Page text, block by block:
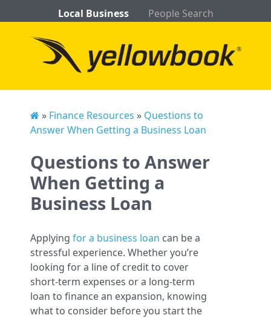
Local Business People Search
» Finance Resources » Questions to
Answer When Getting a Business Loan
Questions to Answer
When Getting a
Business Loan
Applying for a business loan can be a
stressful experience. Whether you’re
looking for a line of credit to cover
short-term expenses or a long-term
loan to finance an expansion, knowing
what to consider before you start the